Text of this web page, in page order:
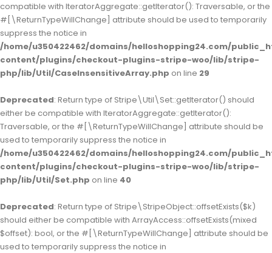
compatible with IteratorAggregate::getIterator(): Traversable, or the
#[\ReturnTypeWillChange] attribute should be used to temporarily
suppress the notice in
/home/u350422462/domains/helloshopping24.com/
content/plugins/checkout-plugins-stripe-woo/lib/stripe-
php/lib/Util/CaseInsensitiveArray.php on line 29
Deprecated: Return type of Stripe\Util\Set::getIterator() should
either be compatible with IteratorAggregate::getIterator():
Traversable, or the #[\ReturnTypeWillChange] attribute should be
used to temporarily suppress the notice in
/home/u350422462/domains/helloshopping24.com/
content/plugins/checkout-plugins-stripe-woo/lib/stripe-
php/lib/Util/Set.php on line 40
Deprecated: Return type of Stripe\StripeObject::offsetExists($k)
should either be compatible with ArrayAccess::offsetExists(mixed
$offset): bool, or the #[\ReturnTypeWillChange] attribute should be
used to temporarily suppress the notice in